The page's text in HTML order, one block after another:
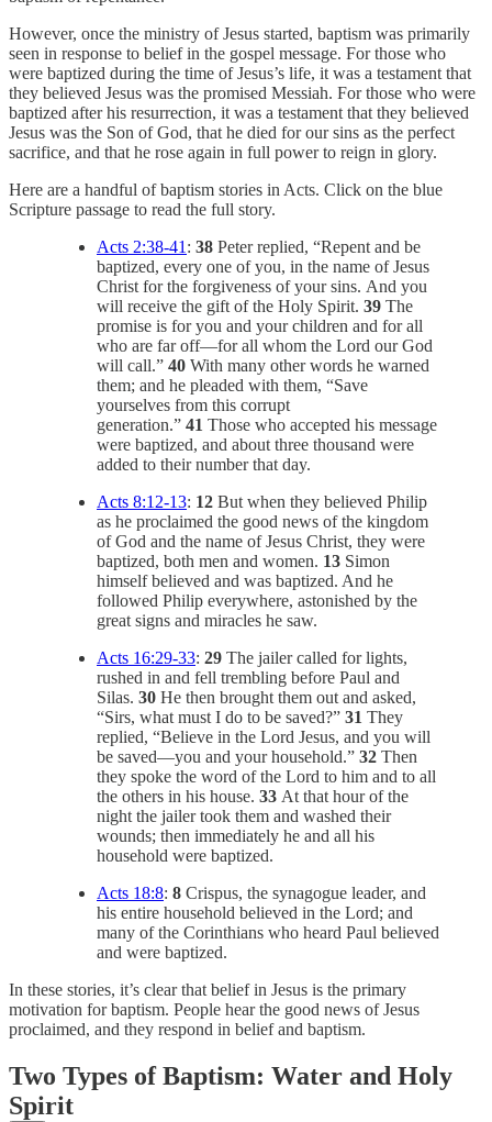
However, once the ministry of Jesus started, baptism was primarily
seen in response to belief in the gospel message. For those who
were baptized during the time of Jesus’s life, it was a testament that
they believed Jesus was the promised Messiah. For those who were
baptized after his resurrection, it was a testament that they believed
Jesus was the Son of God, that he died for our sins as the perfect
sacrifice, and that he rose again in full power to reign in glory.
Here are a handful of baptism stories in Acts. Click on the blue
Scripture passage to read the full story.
Acts 2:38-41 : 38 Peter replied, “Repent and be
baptized, every one of you, in the name of Jesus
Christ for the forgiveness of your sins. And you
will receive the gift of the Holy Spirit. 39 The
promise is for you and your children and for all
who are far off—for all whom the Lord our God
will call.” 40 With many other words he warned
them; and he pleaded with them, “Save
yourselves from this corrupt
generation.” 41 Those who accepted his message
were baptized, and about three thousand were
added to their number that day.
Acts 8:12-13: 12 But when they believed Philip
as he proclaimed the good news of the kingdom
of God and the name of Jesus Christ, they were
baptized, both men and women. 13 Simon
himself believed and was baptized. And he
followed Philip everywhere, astonished by the
great signs and miracles he saw.
Acts 16:29-33: 29 The jailer called for lights,
rushed in and fell trembling before Paul and
Silas. 30 He then brought them out and asked,
“Sirs, what must I do to be saved?” 31 They
replied, “Believe in the Lord Jesus, and you will
be saved—you and your household.” 32 Then
they spoke the word of the Lord to him and to all
the others in his house. 33 At that hour of the
night the jailer took them and washed their
wounds; then immediately he and all his
household were baptized.
Acts 18:8: 8 Crispus, the synagogue leader, and
his entire household believed in the Lord; and
many of the Corinthians who heard Paul believed
and were baptized.
In these stories, it’s clear that belief in Jesus is the primary
motivation for baptism. People hear the good news of Jesus
proclaimed, and they respond in belief and baptism.
Two Types of Baptism: Water and Holy
Spirit